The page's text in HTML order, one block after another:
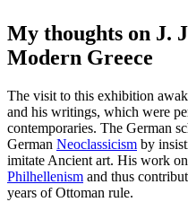
My thoughts on J.
Modern Greece
The visit to this exhibition
and his writings, which were
contemporaries. The German
German Neoclassicism by
imitate Ancient art. His work
Philhellenism and thus
years of Ottoman rule.